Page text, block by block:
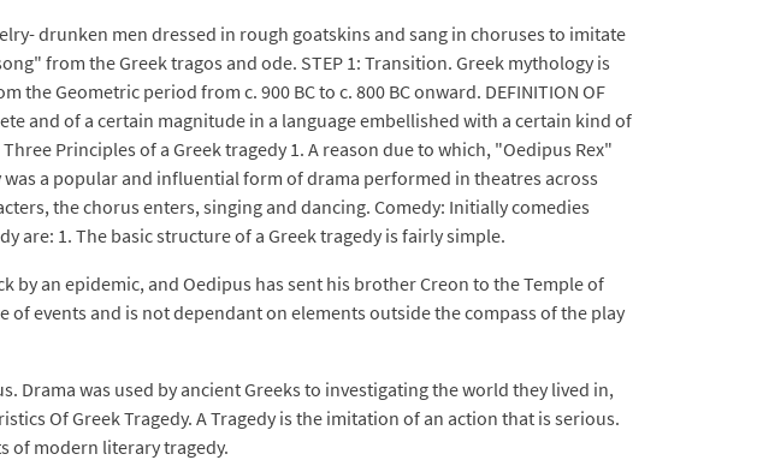
drunken men dressed in rough goatskins and sang in choruses to imitate
from the Greek tragos and ode. STEP 1: Transition. Greek mythology is
Geometric period from c. 900 BC to c. 800 BC onward. DEFINITION OF
and of a certain magnitude in a language embellished with a certain kind of
Principles of a Greek tragedy 1. A reason due to which, "Oedipus Rex"
a popular and influential form of drama performed in theatres across
the chorus enters, singing and dancing. Comedy: Initially comedies
are: 1. The basic structure of a Greek tragedy is fairly simple.
an epidemic, and Oedipus has sent his brother Creon to the Temple of
events and is not dependant on elements outside the compass of the play
Drama was used by ancient Greeks to investigating the world they lived in,
Of Greek Tragedy. A Tragedy is the imitation of an action that is serious.
of modern literary tragedy.